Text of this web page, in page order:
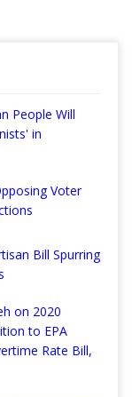
People Will
in
Voter
Bill Spurring
on 2020
to EPA
Rate Bill,